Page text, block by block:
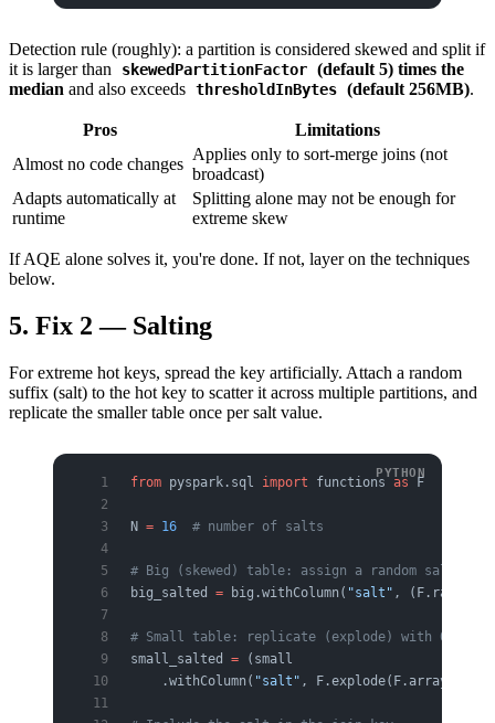
Detection rule (roughly): a partition is considered skewed and split if
it is larger than
skewedPartitionFactor (default 5) times the
median and also exceeds thresholdInBytes (default 256MB).
Pros
Limitations
Almost no code changes
Applies only to sort-merge joins (not
broadcast)
Adapts automatically at
runtime
Splitting alone may not be enough for
extreme skew
If AQE alone solves it, you're done. If not, layer on the techniques
below.
5. Fix 2 — Salting
For extreme hot keys, spread the key artificially. Attach a random
suffix (salt) to the hot key to scatter it across multiple partitions, and
replicate the smaller table once per salt value.
from pyspark.sql import functions as F
N = 16
  # number of salts
# Big (skewed) table: assign a random salt to
big_salted = big.withColumn( "salt" , (F.rand()
# Small table: replicate (explode) with 0..N-1
small_salted = (small
    .withColumn(
"salt" ,